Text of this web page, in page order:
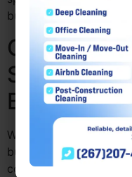
build trust with clients
Services
Business
Whether you run a
building, or a retail
companies near me